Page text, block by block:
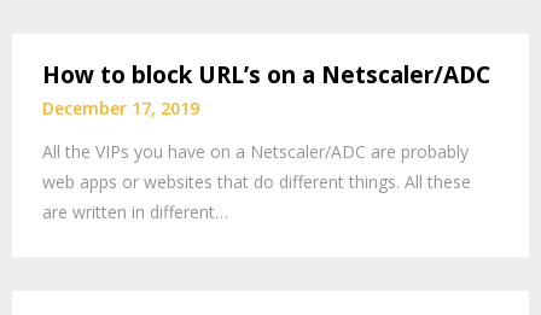
How to block URL’s on a Netscaler/ADC
December 17, 2019
All the VIPs you have on a Netscaler/ADC are probably
web apps or websites that do different things. All these
are written in different…